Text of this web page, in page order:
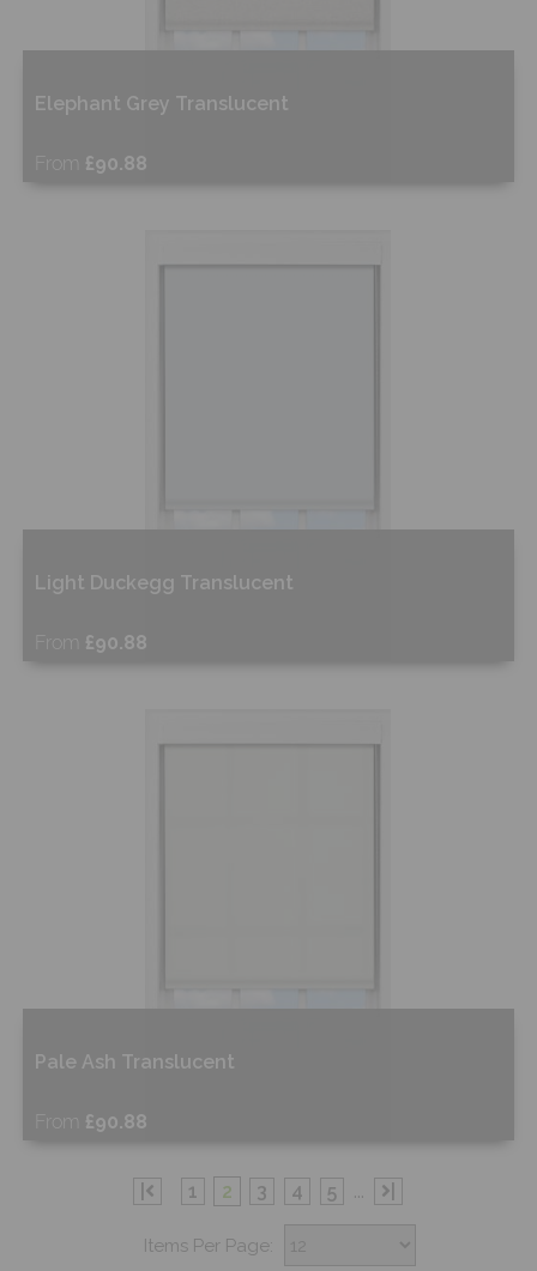
Elephant Grey Translucent
From £90.88
Light Duckegg Translucent
From £90.88
Pale Ash Translucent
From £90.88
Free Sample
Shop Now
1 2 3 4 5 ...
Items Per Page: